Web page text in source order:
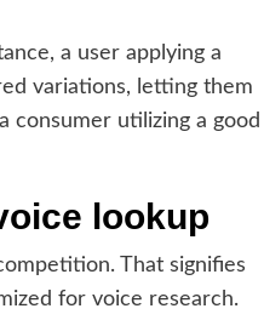
a user applying a
variations, letting them
consumer utilizing a good
lookup
That signifies
for voice research.